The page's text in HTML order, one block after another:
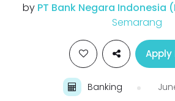
by PT Bank Negara Indonesia
Semarang
Apply
Banking